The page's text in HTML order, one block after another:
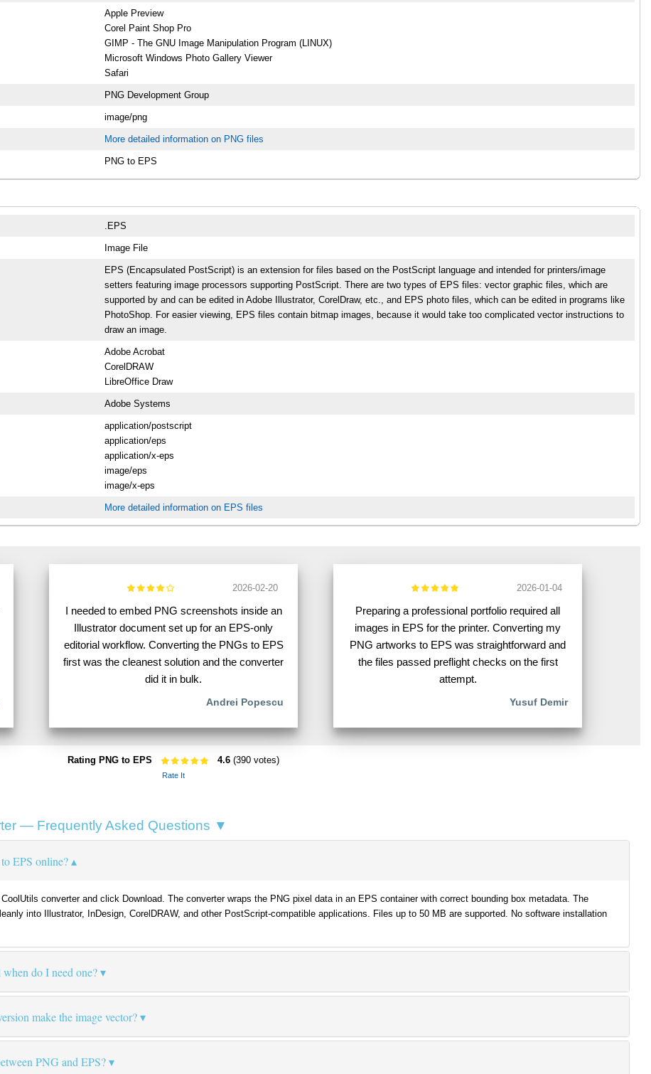
Apple Preview
Corel Paint Shop Pro
GIMP - The GNU Image Manipulation Program (LINUX)
Microsoft Windows Photo Gallery Viewer
Safari
PNG Development Group
image/png
More detailed information on PNG files
PNG to EPS
.EPS
Image File
EPS (Encapsulated PostScript) is an extension for files based on the PostScript language and intended for printers/image
setters featuring image processors supporting PostScript. There are two types of EPS files: vector graphic files, which are
supported by and can be edited in Adobe Illustrator, CorelDraw, etc., and EPS photo files, which can be edited in programs like
PhotoShop. For easier viewing, EPS files contain bitmap images, because it would take too complicated vector instructions to
draw an image.
Adobe Acrobat
CorelDRAW
LibreOffice Draw
Adobe Systems
application/postscript
application/eps
application/x-eps
image/eps
image/x-eps
More detailed information on EPS files
2026-02-20
I needed to embed PNG screenshots inside an
Illustrator document set up for an EPS-only
editorial workflow. Converting the PNGs to EPS
first was the cleanest solution and the converter
did it in bulk.
Andrei Popescu
2026-01-04
Preparing a professional portfolio required all
images in EPS for the printer. Converting my
PNG artworks to EPS was straightforward and
the files passed preflight checks on the first
attempt.
Yusuf Demir
Rating PNG to EPS 4.6 (390 votes)
Rate It
— Frequently Asked Questions ▼
EPS online?
converter and click Download. The converter wraps the PNG pixel data in an EPS container with correct bounding box metadata. The
into Illustrator, InDesign, CorelDRAW, and other PostScript-compatible applications. Files up to 50 MB are supported. No software installation
do I need one?
make the image vector?
PNG and EPS?